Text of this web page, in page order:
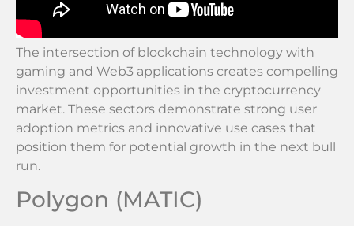
The intersection of blockchain technology with
gaming and Web3 applications creates compelling
investment opportunities in the cryptocurrency
market. These sectors demonstrate strong user
adoption metrics and innovative use cases that
position them for potential growth in the next bull
run.
Polygon (MATIC)